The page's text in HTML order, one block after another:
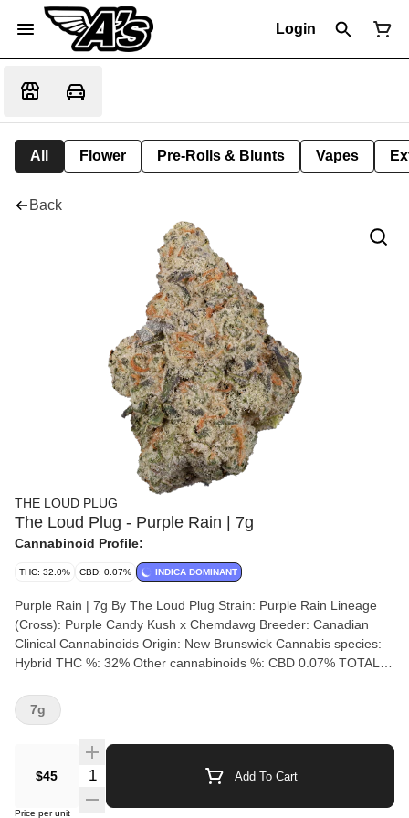
Login
All Flower Pre-Rolls & Blunts Vapes
Back
THE LOUD PLUG
The Loud Plug - Purple Rain | 7g
Cannabinoid Profile:
THC: 32.0% CBD: 0.07% INDICA DOMINANT
Purple Rain | 7g By The Loud Plug Strain: Purple Rain Lineage
(Cross): Purple Candy Kush x Chemdawg Breeder: Canadian
Clinical Cannabinoids Origin: New Brunswick Cannabis species:
Hybrid THC %: 32% Other cannabinoids %: CBD 0.07% TOTAL
Beta-Myrcene, Limonene, Linalool, trans-beta-Ocimene.
Cultivation brand: The Loud Plug Grow medium: Rockwool
Environment: Indoor Quality Assessment: A potent caked purple
bud Nose notes: Musky, Earthy, Citrus, Pungent Flavour notes:
Diesel, Citrus, Floral Smoothness notes: Floral diesel Introducing
$45 Quantity Selector Add To Cart
Price per unit
7g